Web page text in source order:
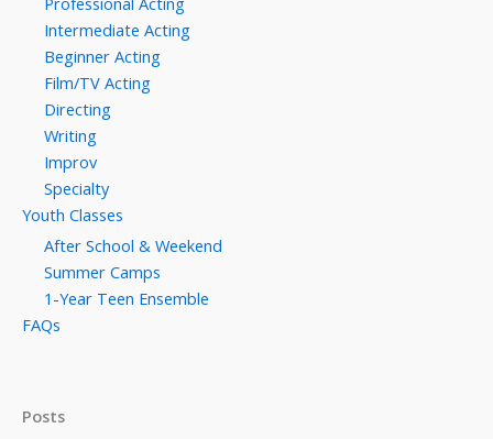
Intermediate Acting
Beginner Acting
Film/TV Acting
Directing
Writing
Improv
Specialty
Youth Classes
After School & Weekend
Summer Camps
1-Year Teen Ensemble
FAQs
Posts